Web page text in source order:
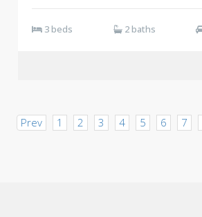
3 beds 2 baths
Prev 1 2 3 4 5 6 7